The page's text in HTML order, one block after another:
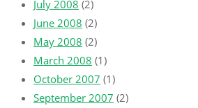
July 2008 (2)
June 2008 (2)
May 2008 (2)
March 2008 (1)
October 2007 (1)
September 2007 (2)